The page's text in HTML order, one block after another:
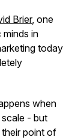
Brier, one
in
today
when
- but
their point of